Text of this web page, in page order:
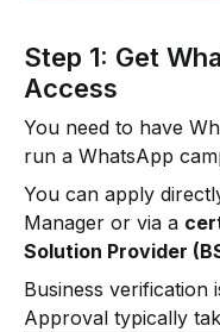
Step 1: Get
Access
You need to have
run a WhatsApp
You can apply
Manager or via a
Solution Provider
Business verification
Approval typically